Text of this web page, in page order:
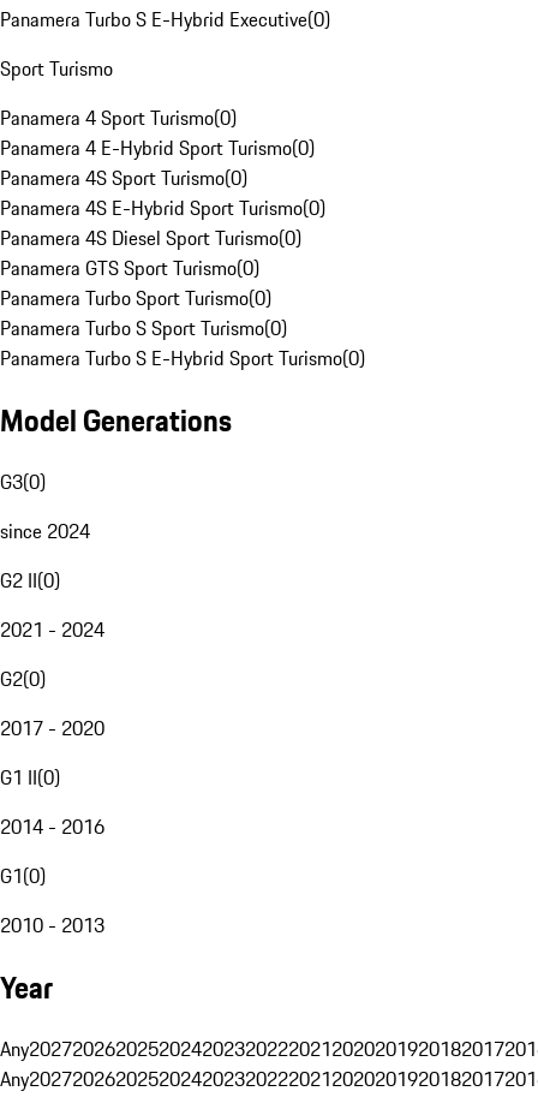
Panamera Turbo S E-Hybrid Executive(0)
Sport Turismo
Panamera 4 Sport Turismo(0)
Panamera 4 E-Hybrid Sport Turismo(0)
Panamera 4S Sport Turismo(0)
Panamera 4S E-Hybrid Sport Turismo(0)
Panamera 4S Diesel Sport Turismo(0)
Panamera GTS Sport Turismo(0)
Panamera Turbo Sport Turismo(0)
Panamera Turbo S Sport Turismo(0)
Panamera Turbo S E-Hybrid Sport Turismo(0)
Model Generations
G3(0)
since 2024
G2 II(0)
2021 - 2024
G2(0)
2017 - 2020
G1 II(0)
2014 - 2016
G1(0)
2010 - 2013
Year
Any20272026202520242023202220212020201920182017
Any20272026202520242023202220212020201920182017